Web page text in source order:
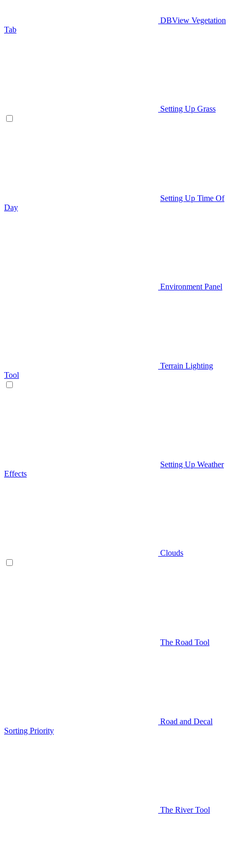
DBView Vegetation
Tab
Setting Up Grass
Setting Up Time Of
Day
Environment Panel
Terrain Lighting
Tool
Setting Up Weather
Effects
Clouds
The Road Tool
Road and Decal
Sorting Priority
The River Tool